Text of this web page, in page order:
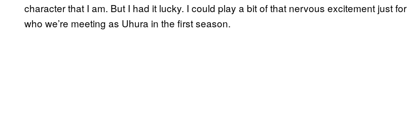
character that I am. But I had it lucky. I could play a bit of that nervous excitement just for
who we’re meeting as Uhura in the first season.